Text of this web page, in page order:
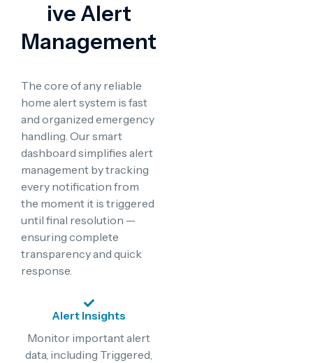
Ive Alert
Management
The core of any reliable
home alert system is fast
and organized emergency
handling. Our smart
dashboard simplifies alert
management by tracking
every notification from
the moment it is triggered
until final resolution —
ensuring complete
transparency and quick
response.
Alert Insights
Monitor important alert
data, including Triggered,